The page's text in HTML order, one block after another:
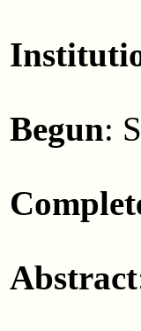
Begun:
Abstract